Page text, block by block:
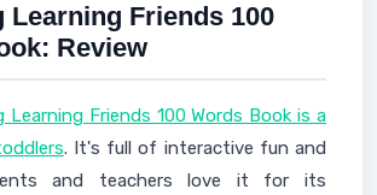
Learning Friends 100
Review
Learning Friends 100 Words Book is a
. It's full of interactive fun and
and teachers love it for its